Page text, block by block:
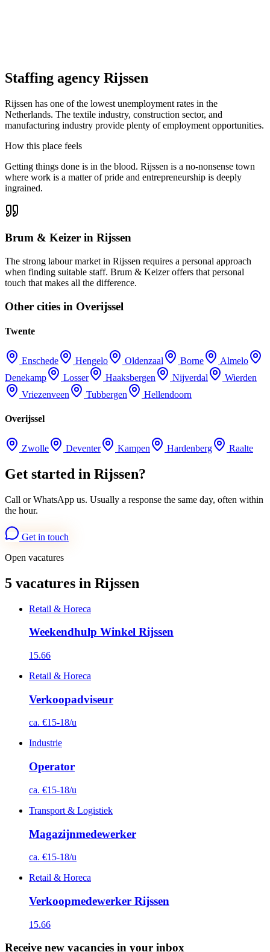
Staffing agency Rijssen
Rijssen has one of the lowest unemployment rates in the
Netherlands. The textile industry, construction sector, and
manufacturing industry provide plenty of employment opportunities.
How this place feels
Getting things done is in the blood. Rijssen is a no-nonsense town
where work is a matter of pride and entrepreneurship is deeply
ingrained.
Brum & Keizer in Rijssen
The strong labour market in Rijssen requires a personal approach
when finding suitable staff. Brum & Keizer offers that personal
touch that makes all the difference.
Other cities in Overijssel
Twente
Enschede Hengelo Oldenzaal Borne
Almelo
Denekamp
Losser Haaksbergen Nijverdal
Wierden
Vriezenveen
Tubbergen Hellendoorn
Overijssel
Zwolle Deventer Kampen Hardenberg Raalte
Get started in Rijssen?
Call or WhatsApp us. Usually a response the same day, often within
the hour.
Get in touch
Open vacatures
5 vacatures in Rijssen
Retail & Horeca
Weekendhulp Winkel Rijssen
15.66
Retail & Horeca
Verkoopadviseur
ca. €15-18/u
Industrie
Operator
ca. €15-18/u
Transport & Logistiek
Magazijnmedewerker
ca. €15-18/u
Retail & Horeca
Verkoopmedewerker Rijssen
15.66
Receive new vacancies in your inbox